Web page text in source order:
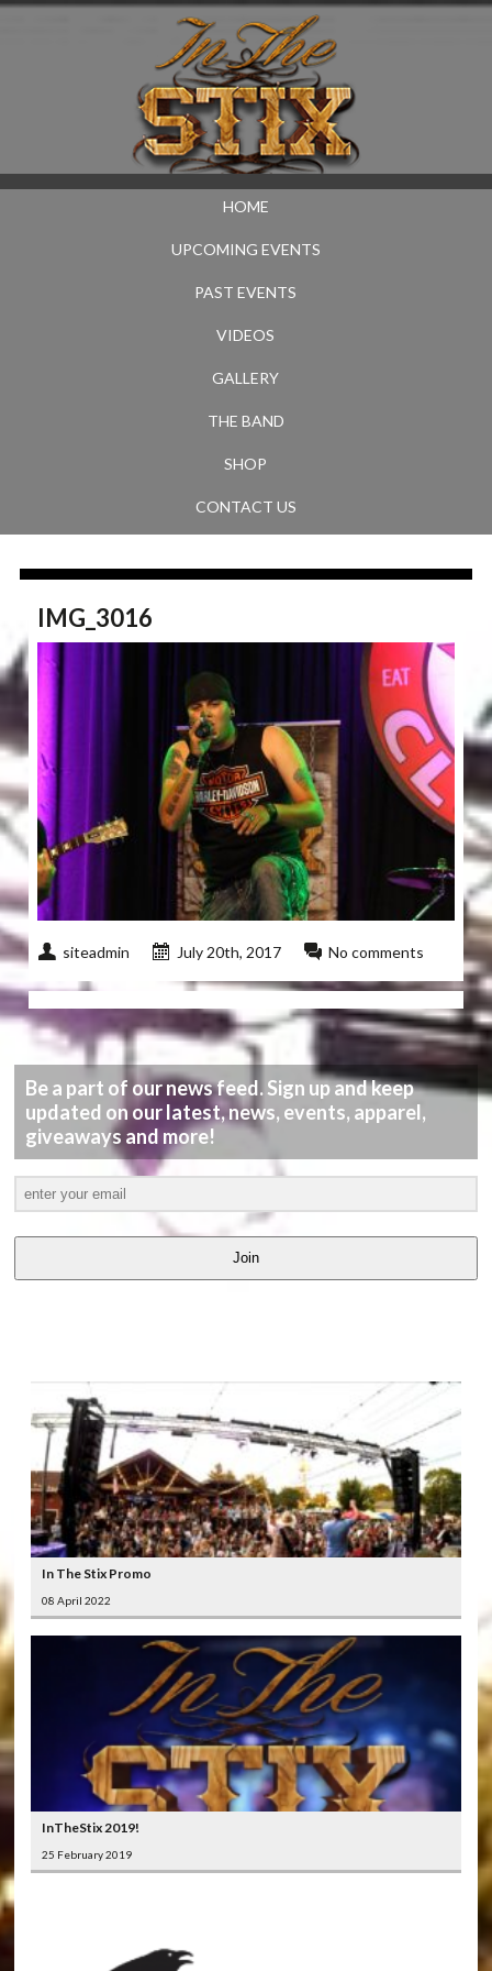
HOME
UPCOMING EVENTS
PAST EVENTS
VIDEOS
GALLERY
THE BAND
SHOP
CONTACT US
IMG_3016
siteadmin July 20th, 2017 No comments
Be a part of our news feed. Sign up and keep
updated on our latest, news, events, apparel,
giveaways and more!
Join
In The Stix Promo
08 April 2022
InTheStix 2019!
25 February 2019